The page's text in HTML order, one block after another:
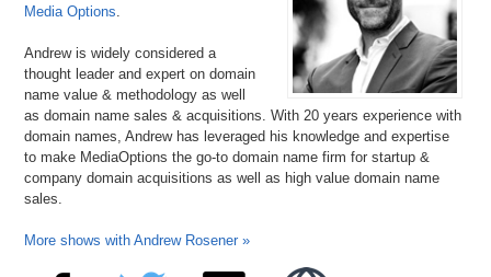
Media Options
Andrew is widely considered a
thought leader and expert on domain
name value & methodology as well
as domain name sales & acquisitions. With 20 years experience with
domain names, Andrew has leveraged his knowledge and expertise
to make MediaOptions the go-to domain name firm for startup &
company domain acquisitions as well as high value domain name
sales.
More shows with Andrew Rosener »